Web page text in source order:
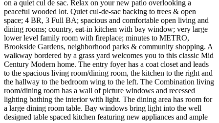
on a quiet cul de sac. Relax on your new patio overlooking a
peaceful wooded lot. Quiet cul-de-sac backing to trees & open
space; 4 BR, 3 Full BA; spacious and comfortable open living and
dining rooms; country, eat-in kitchen with bay window; very large
lower level family room with fireplace; minutes to METRO,
Brookside Gardens, neighborhood parks & community shopping. A
walkway bordered by a grass yard welcomes you to this classic Mid
Century Modern home. The entry foyer has a coat closet and leads
to the spacious living room/dining room, the kitchen to the right and
the hallway to the bedroom wing to the left. The Combination living
room/dining room has a wall of picture windows and recessed
lighting bathing the interior with light. The dining area has room for
a large dining room table. Bay windows bring light into the well
designed table spaced kitchen featuring new appliances and ample